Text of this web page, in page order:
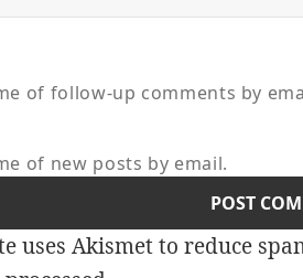
of follow-up comments by
of new posts by email.
uses Akismet to reduce